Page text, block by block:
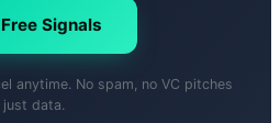
Signals
anytime. No spam, no VC pitches
just data.